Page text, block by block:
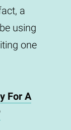
a
using
one
For A